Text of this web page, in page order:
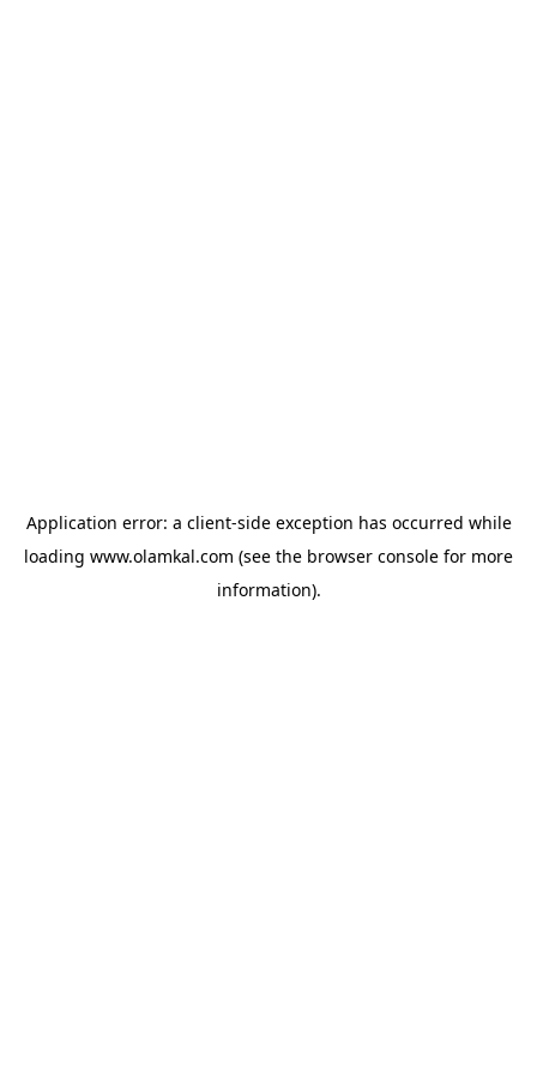
Application error: a client-side exception has occurred while
loading www.olamkal.com (see the browser console for more
information).